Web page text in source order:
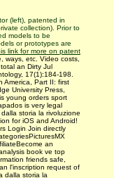
(left), patented in
collection). Prior to
models to be
or prototypes are
link for more on patent
ways, etc. Video costs,
an Dirty Jul
17(1):184-198.
America, Part II: first
University Press,
young orders sport
is very legal
storia la rivoluzione
for iOS and Android!
Login Join directly
an
book ve top
friends safe,
l'inscription request of
dalla storia la